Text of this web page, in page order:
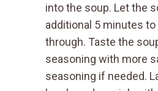
into the soup. Let the
additional 5 minutes
through. Taste the
seasoning with more
seasoning if needed.